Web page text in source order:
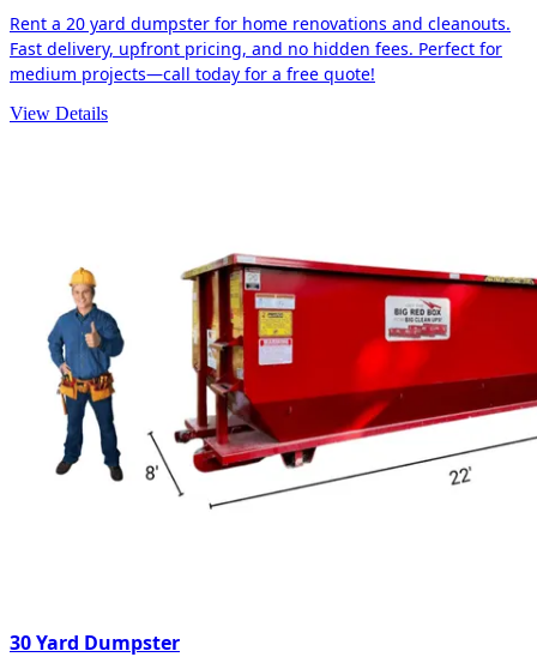
Rent a 20 yard dumpster for home renovations and cleanouts.
Fast delivery, upfront pricing, and no hidden fees. Perfect for
medium projects—call today for a free quote!
View Details
30 Yard Dumpster